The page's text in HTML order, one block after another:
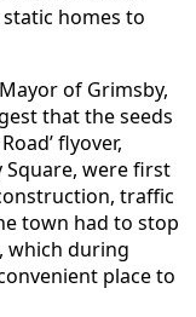
homes to
of Grimsby,
that the seeds
flyover,
Square, were first
traffic
town had to stop
which during
place to